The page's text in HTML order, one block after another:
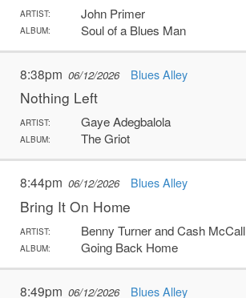
ARTIST: John Primer
ALBUM: Soul of a Blues Man
8:38pm 06/12/2026 Blues Alley
Nothing Left
ARTIST: Gaye Adegbalola
ALBUM: The Griot
8:44pm 06/12/2026 Blues Alley
Bring It On Home
ARTIST: Benny Turner and Cash McCall
ALBUM: Going Back Home
8:49pm 06/12/2026 Blues Alley